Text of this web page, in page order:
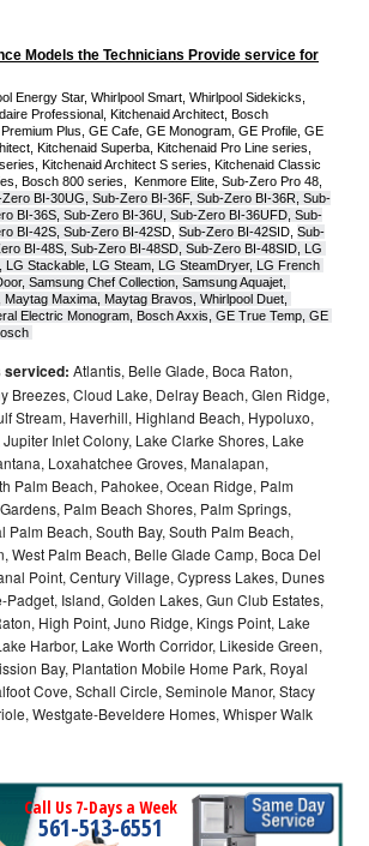
Models the Technicians Provide service for
Energy Star, Whirlpool Smart, Whirlpool Sidekicks,
Professional, Kitchenaid Architect, Bosch
Plus, GE Cafe, GE Monogram, GE Profile, GE
Kitchenaid Superba, Kitchenaid Pro Line series,
Kitchenaid Architect S series, Kitchenaid Classic
BI-30UG, Sub-Zero BI-36F, Sub-Zero BI-36R, Sub-
BI-36S, Sub-Zero BI-36U, Sub-Zero BI-36UFD, Sub-
BI-42S, Sub-Zero BI-42SD, Sub-Zero BI-42S ID, Sub-
BI-48S, Sub-Zero BI-48SD, Sub-Zero BI-48SID, LG
LG Stackable, LG Steam, LG SteamDryer, LG French
Samsung Chef Collection, Samsung Aquajet,
Maxima, Maytag Bravos, Whirlpool Duet,
Electric Monogram, Bosch Axxis, GE True Temp, GE
serviced: Atlantis, Belle Glade, Boca Raton,
Breezes, Cloud Lake, Delray Beach, Glen Ridge,
Stream, Haverhill, Highland Beach, Hypoluxo,
Inlet Colony, Lake Clarke Shores, Lake
Loxahatchee Groves, Manalapan,
Palm Beach, Pahokee, Ocean Ridge, Palm
Palm Beach Shores, Palm Springs,
Palm Beach, South Bay, South Palm Beach,
West Palm Beach, Belle Glade Camp, Boca Del
Point, Century Village, Cypress Lakes, Dunes
Padget, Island, Golden Lakes, Gun Club Estates,
High Point, Juno Ridge, Kings Point, Lake
Harbor, Lake Worth Corridor, Likeside Green,
Bay, Plantation Mobile Home Park, Royal
Cove, Schall Circle, Seminole Manor, Stacy
Westgate-Beveldere Homes, Whisper Walk
Call Us 7-Days a Week
561-513-6551